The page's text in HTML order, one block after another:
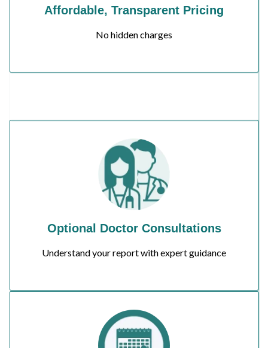
Affordable, Transparent Pricing
No hidden charges
Optional Doctor Consultations
Understand your report with expert guidance